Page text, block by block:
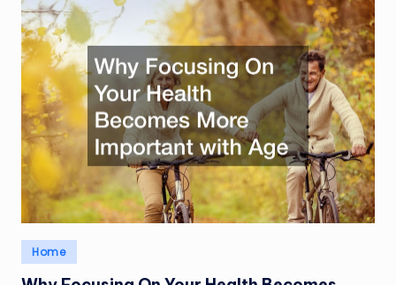
Posted
in
Home